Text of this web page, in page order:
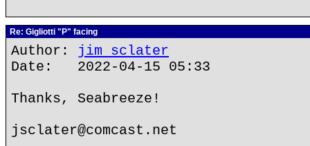
Re: Gigliotti "P" facing
Author: jim sclater
Date: 2022-04-15 05:33
Thanks, Seabreeze!
jsclater@comcast.net